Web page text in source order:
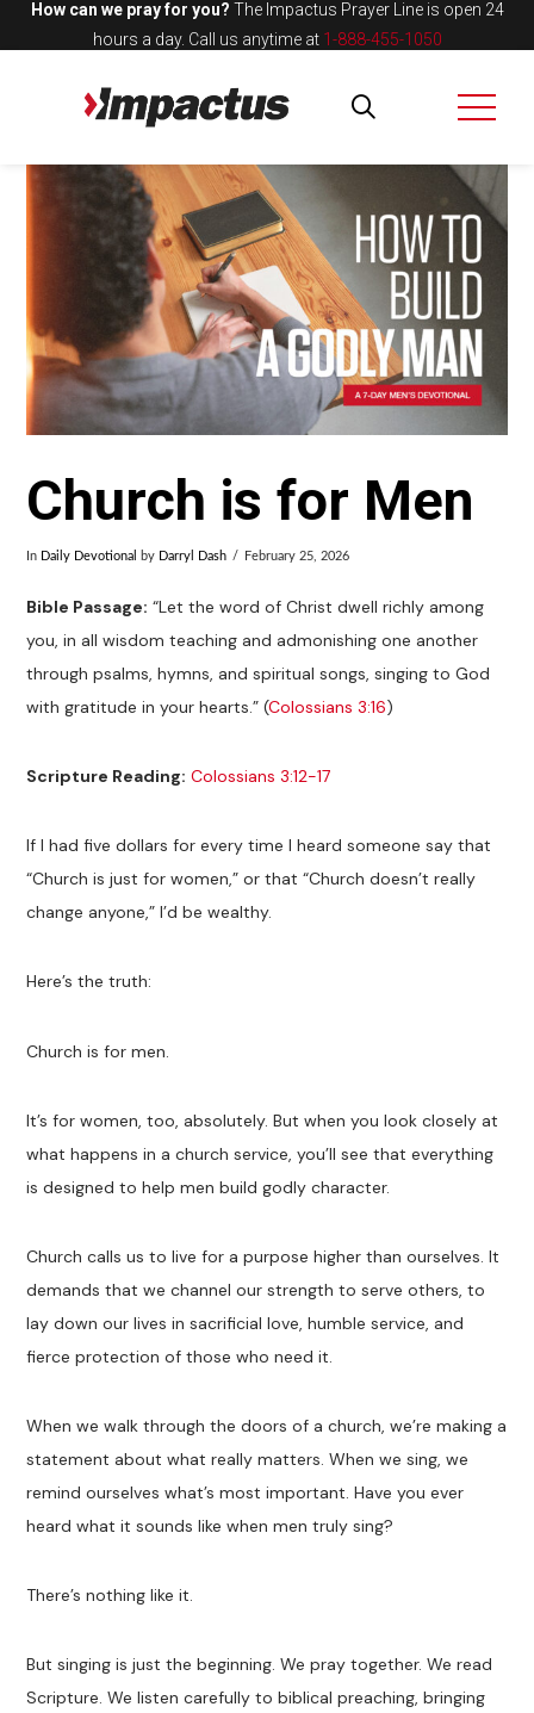
How can we pray for you? The Impactus Prayer Line is open 24
hours a day. Call us anytime at 1-888-455-1050
Church is for Men
In Daily Devotional by Darryl Dash February 25, 2026
Bible Passage: “Let the word of Christ dwell richly among
you, in all wisdom teaching and admonishing one another
through psalms, hymns, and spiritual songs, singing to God
with gratitude in your hearts.” (Colossians 3:16)
Scripture Reading: Colossians 3:12-17
If I had five dollars for every time I heard someone say that
“Church is just for women,” or that “Church doesn’t really
change anyone,” I’d be wealthy.
Here’s the truth:
Church is for men.
It’s for women, too, absolutely. But when you look closely at
what happens in a church service, you’ll see that everything
is designed to help men build godly character.
Church calls us to live for a purpose higher than ourselves. It
demands that we channel our strength to serve others, to
lay down our lives in sacrificial love, humble service, and
fierce protection of those who need it.
When we walk through the doors of a church, we’re making a
statement about what really matters. When we sing, we
remind ourselves what’s most important. Have you ever
heard what it sounds like when men truly sing?
There’s nothing like it.
But singing is just the beginning. We pray together. We read
Scripture. We listen carefully to biblical preaching, bringing